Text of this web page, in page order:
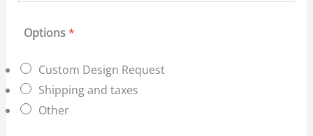
Options*
Custom Design Request
Shipping and taxes
Other